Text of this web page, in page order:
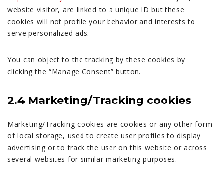
website visitor, are linked to a unique ID but these
cookies will not profile your behavior and interests to
serve personalized ads.
You can object to the tracking by these cookies by
clicking the “Manage Consent” button.
2.4 Marketing/Tracking cookies
Marketing/Tracking cookies are cookies or any other form
of local storage, used to create user profiles to display
advertising or to track the user on this website or across
several websites for similar marketing purposes.